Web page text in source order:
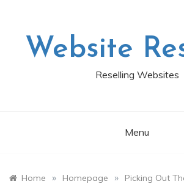
Website
Reselling Websites
Menu
Home » Homepage »
Picking Out